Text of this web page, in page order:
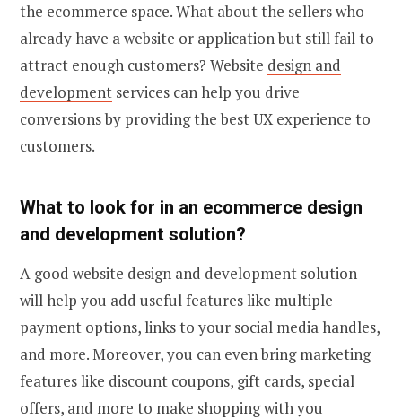
the ecommerce space. What about the sellers who
already have a website or application but still fail to
attract enough customers? Website design and
development services can help you drive
conversions by providing the best UX experience to
customers.
What to look for in an ecommerce design
and development solution?
A good website design and development solution
will help you add useful features like multiple
payment options, links to your social media handles,
and more. Moreover, you can even bring marketing
features like discount coupons, gift cards, special
offers, and more to make shopping with you